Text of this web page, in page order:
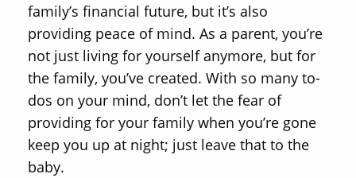
family’s financial future, but it’s also
providing peace of mind. As a parent, you’re
not just living for yourself anymore, but for
the family, you’ve created. With so many to-
dos on your mind, don’t let the fear of
providing for your family when you’re gone
keep you up at night; just leave that to the
baby.